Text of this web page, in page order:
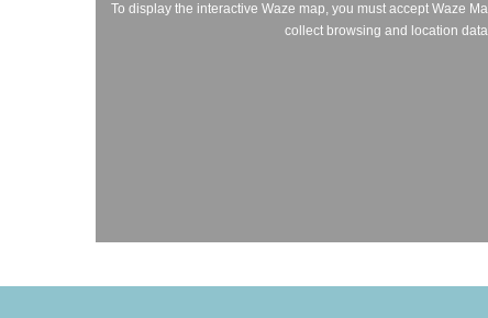
To display the interactive Waze map, you must accept Waze
collect browsing and location